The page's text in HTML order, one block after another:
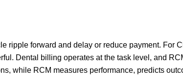
ripple forward and delay or reduce payment. For
Dental billing operates at the task level, and
while RCM measures performance, predicts